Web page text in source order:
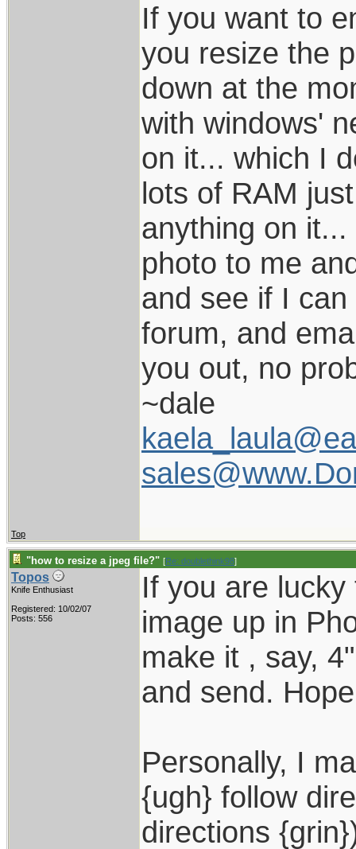
If you want to
you resize the
down at the
with windows'
on it... which I
lots of RAM
anything on
photo to me
and see if I
forum, and
you out, no
~dale
Top
"how to resize a jpeg file?" [Re: doublethink98]
Topos
Knife Enthusiast
Registered: 10/02/07
Posts: 556
If you are
image up in
make it , say,
and send.
Personally, I
{ugh} follow
directions